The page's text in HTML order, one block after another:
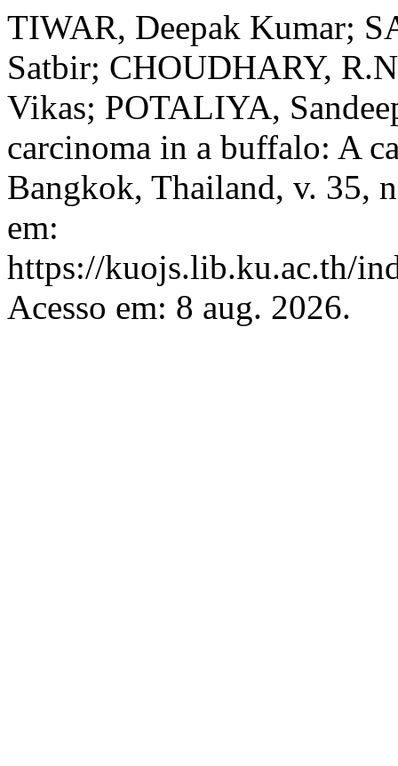
TIWAR, Deepak Kumar;
Satbir; CHOUDHARY,
Vikas; POTALIYA,
carcinoma in a buffalo: A
Bangkok, Thailand, v. 35,
em:
https://kuojs.lib.ku.ac.th/
Acesso em: 8 aug. 2026.